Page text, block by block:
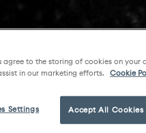
agree to the storing of cookies on your
in our marketing efforts.
Cookie
Accept All Cookies
Settings